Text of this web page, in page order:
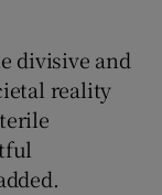
divisive and
reality